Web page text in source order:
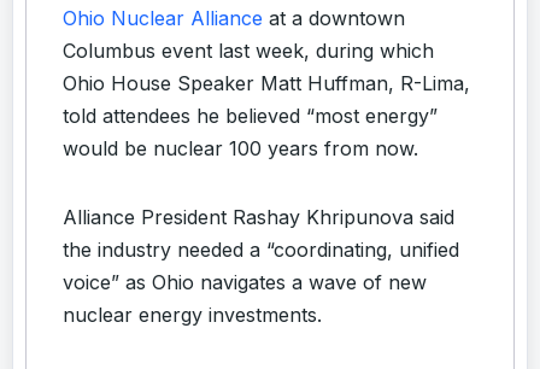
Ohio Nuclear Alliance at a downtown
Columbus event last week, during which
Ohio House Speaker Matt Huffman, R-Lima,
told attendees he believed “most energy”
would be nuclear 100 years from now.
Alliance President Rashay Khripunova said
the industry needed a “coordinating, unified
voice” as Ohio navigates a wave of new
nuclear energy investments.